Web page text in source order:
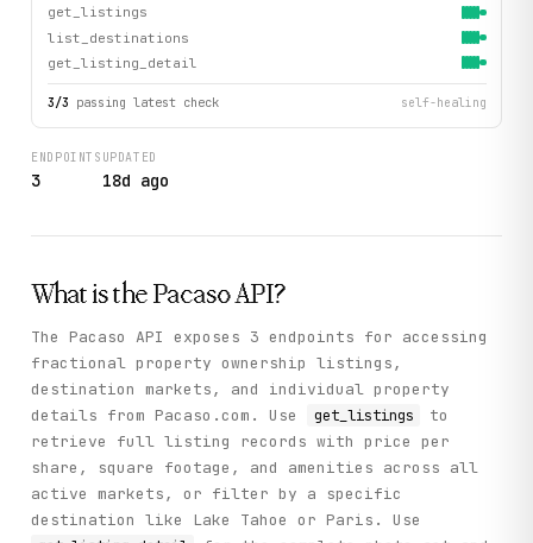
get_listings
list_destinations
get_listing_detail
3/3 passing latest check self-healing
ENDPOINTS
3
UPDATED
18d ago
What is the PacasoAPI?
The Pacaso API exposes 3 endpoints for accessing
fractional property ownership listings,
destination markets, and individual property
details from Pacaso.com. Use
get_listings
to
retrieve full listing records with price per
share, square footage, and amenities across all
active markets, or filter by a specific
destination like Lake Tahoe or Paris. Use